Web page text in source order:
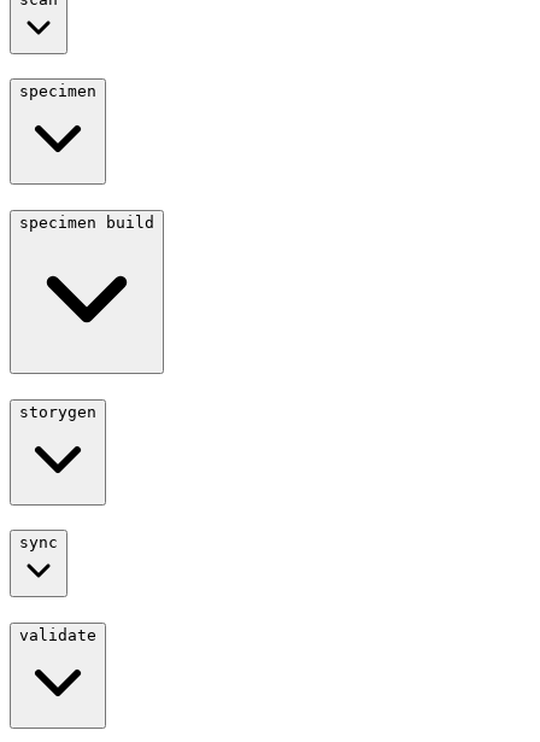
specimen
specimen build
storygen
sync
validate